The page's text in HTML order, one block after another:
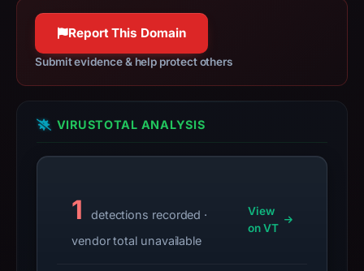
OwnRegistrar,
Inc.,
IP
172.67.147.213,
registration
date
May
apparent
target
Report This Domain
Submit evidence & help protect others
VIRUSTOTAL ANALYSIS
1
detections recorded ·
vendor total unavailable
View
on VT